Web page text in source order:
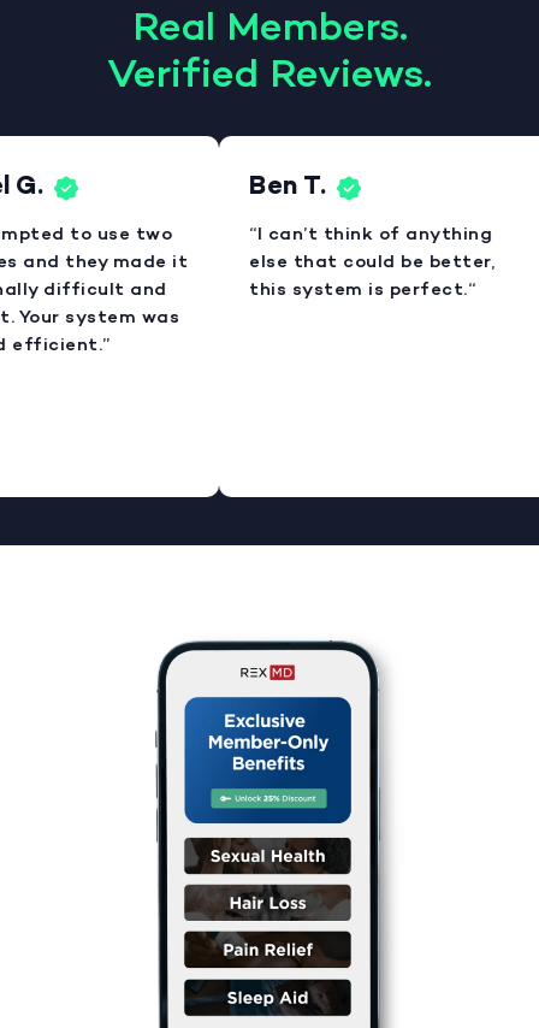
Real Members.
Verified Reviews.
to use two
and they made it
difficult and
Your system was
efficient.”
Ben T.
“I can’t think of anything
else that could be better,
this system is perfect.“